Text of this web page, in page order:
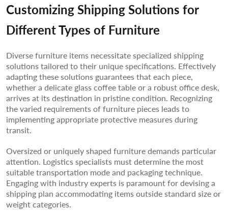
Customizing Shipping Solutions for
Different Types of Furniture
Diverse furniture items necessitate specialized shipping
solutions tailored to their unique specifications. Effectively
adapting these solutions guarantees that each piece,
whether a delicate glass coffee table or a robust office desk,
arrives at its destination in pristine condition. Recognizing
the varied requirements of furniture pieces leads to
implementing appropriate protective measures during
transit.
Oversized or uniquely shaped furniture demands particular
attention. Logistics specialists must determine the most
suitable transportation mode and packaging technique.
Engaging with industry experts is paramount for devising a
shipping plan accommodating items outside standard size or
weight categories.